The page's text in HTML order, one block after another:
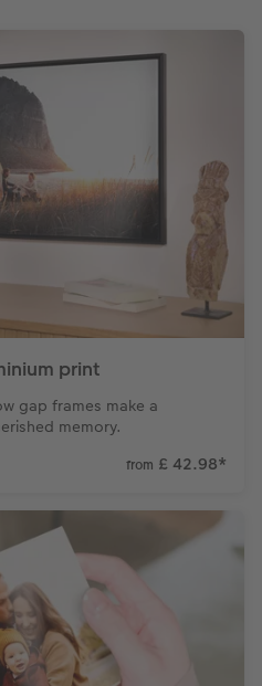
print
gap frames make a
memory.
from £ 42.98*